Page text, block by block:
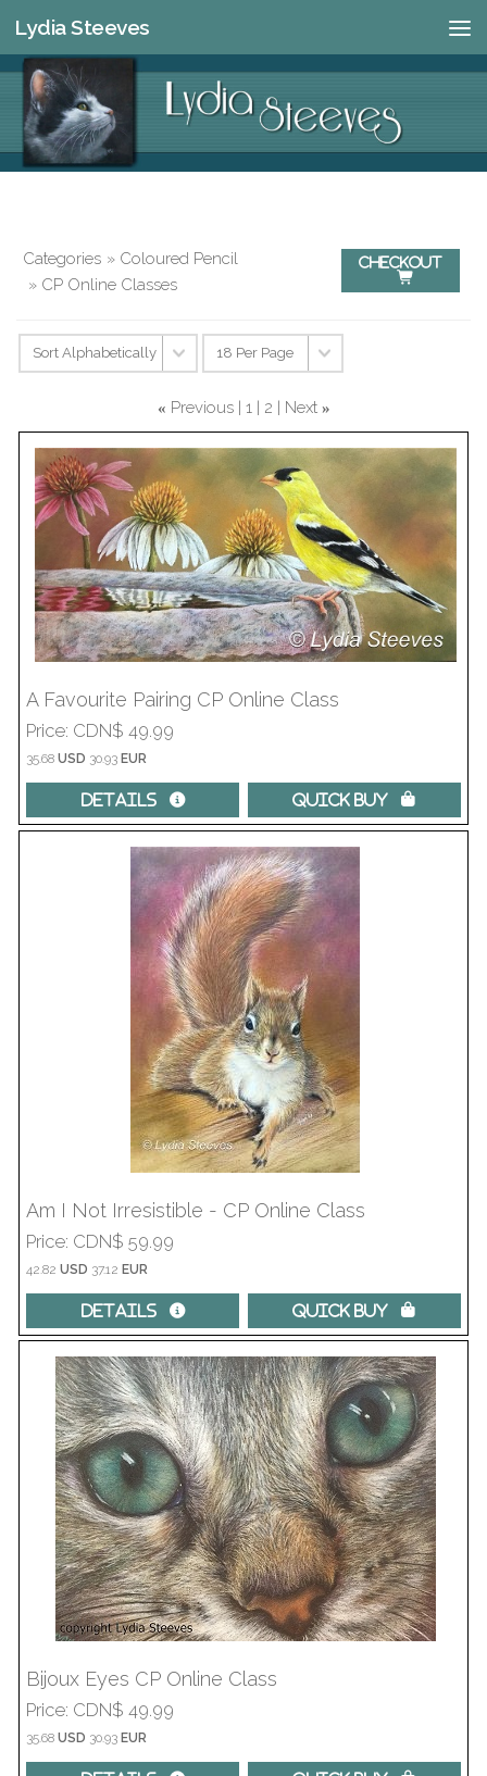
Skip to content
Lydia Steeves
Categories » Coloured Pencil
» CP Online Classes
Checkout

« Previous 1 2 Next »
A Favourite Pairing CP Online Class
Price CDN$ 49.99
35.68USD 30.93 EUR
Details  Quick Buy 
Am I Not Irresistible - CP Online Class
Price CDN$ 59.99
42.82USD 37.12EUR
Details  Quick Buy 
Bijoux Eyes CP Online Class
Price CDN$ 49.99
35.68USD 30.93EUR